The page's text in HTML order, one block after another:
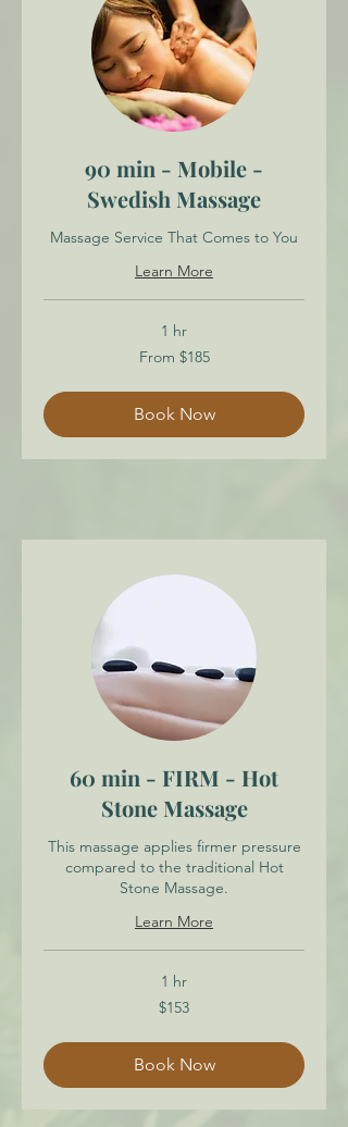
90 min - Mobile -
Swedish Massage
Massage Service That Comes to You
Learn More
1 hr
From $185
Book Now
60 min - FIRM - Hot
Stone Massage
This massage applies firmer pressure
compared to the traditional Hot
Stone Massage.
Learn More
1 hr
$153
Book Now